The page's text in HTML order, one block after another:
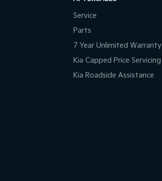
Service
Parts
7 Year Unlimited Warranty
Kia Capped Price Servicing
Kia Roadside Assistance